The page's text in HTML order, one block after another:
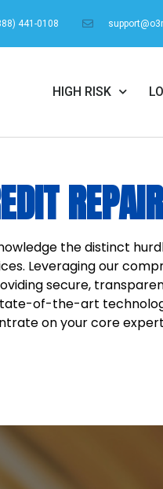
441-0108
HIGH RISK
the distinct
Leveraging our
secure,
of-the-art
on your core